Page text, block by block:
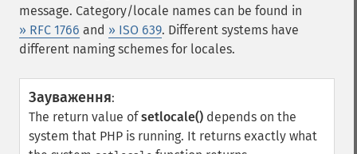
message. Category/locale names can be found in
» RFC 1766 and » ISO 639. Different systems have
different naming schemes for locales.
Зауваження:
The return value ofsetlocale() depends on the
system that PHP is running. It returns exactly what